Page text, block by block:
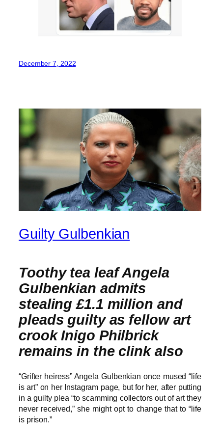
December 7, 2022
Guilty Gulbenkian
Toothy tea leaf Angela
Gulbenkian admits
stealing £1.1 million and
pleads guilty as fellow art
crook Inigo Philbrick
remains in the clink also
“Grifter heiress” Angela Gulbenkian once mused “life
is art” on her Instagram page, but for her, after putting
in a guilty plea “to scamming collectors out of art they
never received,” she might opt to change that to “life
is prison.”